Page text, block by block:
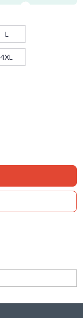
L
4XL